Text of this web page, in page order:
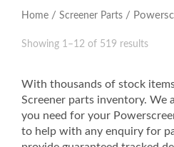
Home / Screener Parts /
Showing 1–12 of 519 results
With thousands of stock
Screener parts inventory. We
you need for your
to help with any enquiry for